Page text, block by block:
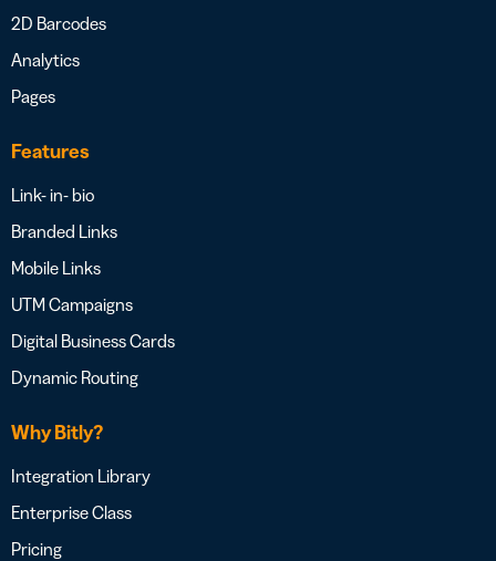
2D Barcodes
Analytics
Pages
Features
Link- in- bio
Branded Links
Mobile Links
UTM Campaigns
Digital Business Cards
Dynamic Routing
Why Bitly?
Integration Library
Enterprise Class
Pricing